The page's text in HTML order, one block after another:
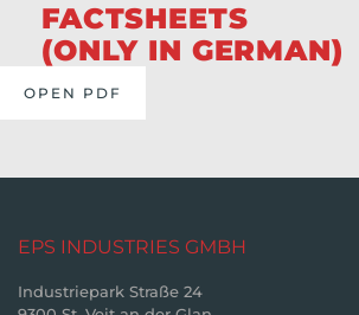
FACTSHEETS
(ONLY IN GERMAN)
OPEN PDF
EPS INDUSTRIES GMBH
Industriepark Straße 24